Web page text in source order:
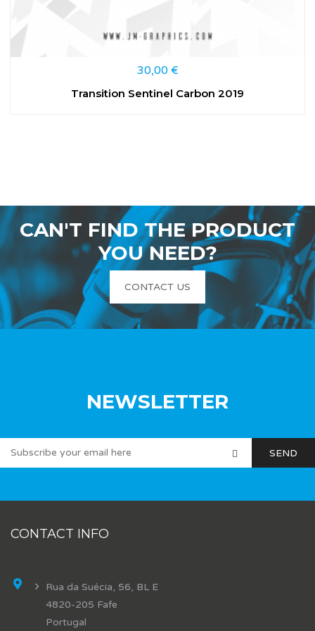
30,00 €
Transition Sentinel Carbon 2019
CAN'T FIND THE PRODUCT
YOU NEED?
CONTACT US
NEWSLETTER
CONTACT INFO
Rua da Suécia, 56, BL E
4820-205 Fafe
Portugal